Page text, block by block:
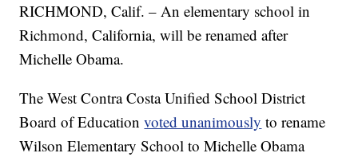
RICHMOND, Calif. – An elementary school in
Richmond, California, will be renamed after
Michelle Obama.
The West Contra Costa Unified School District
Board of Educationvoted unanimously to rename
Wilson Elementary School to Michelle Obama